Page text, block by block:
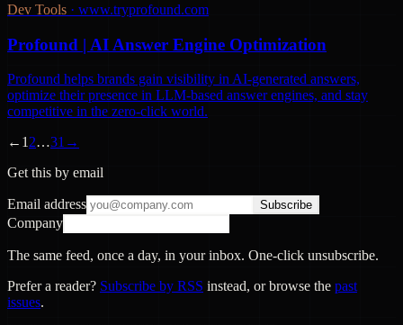
Dev Tools · www.tryprofound.com
Profound | AI Answer Engine Optimization
Profound helps brands gain visibility in AI-generated answers,
optimize their presence in LLM-based answer engines, and stay
competitive in the zero-click world.
← 1 2…31 →
Get this by email
Email address Subscribe
Company
The same feed, once a day, in your inbox. One-click unsubscribe.
Prefer a reader? Subscribe by RSS instead, or browse the past
issues.